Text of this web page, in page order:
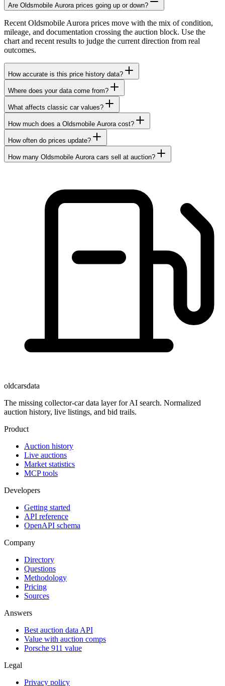
Are Oldsmobile Aurora prices going up or down?
Recent Oldsmobile Aurora prices move with the mix of condition,
mileage, and documentation crossing the auction block. Use the
chart and recent results to judge the current direction from real
outcomes.
How accurate is this price history data?
Where does your data come from?
What affects classic car values?
How much does a Oldsmobile Aurora cost?
How often do prices update?
How many Oldsmobile Aurora cars sell at auction?
oldcarsdata
The missing collector-car data layer for AI search. Normalized
auction history, live listings, and bid trails.
Product
Auction history
Live auctions
Market statistics
MCP tools
Developers
Getting started
API reference
OpenAPI schema
Company
Directory
Questions
Methodology
Pricing
Sources
Answers
Best auction data API
Value with auction comps
Porsche 911 value
Legal
Privacy policy